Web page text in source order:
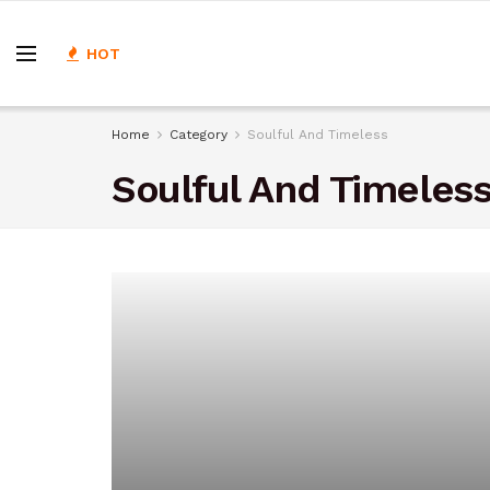
HOT
Home Category Soulful And Timeless
Soulful And